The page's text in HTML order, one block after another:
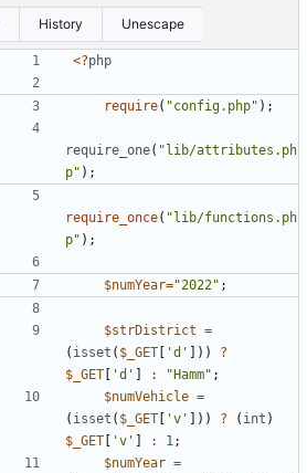
History Unescape
<?php
require( "config.php" );
require_one( " lib/attributes.ph
p" );
require_once( " lib/functions.ph
p" );
$numYear="2022" ;
$strDistrict =
( isset ( $_GET 'd' ]))
?
$_GET
'd' : " Hamm" ;
$numVehicle =
( isset ( $_GET 'v' ])) ? ( int )
$_GET
'v' : 1;
$numYear =